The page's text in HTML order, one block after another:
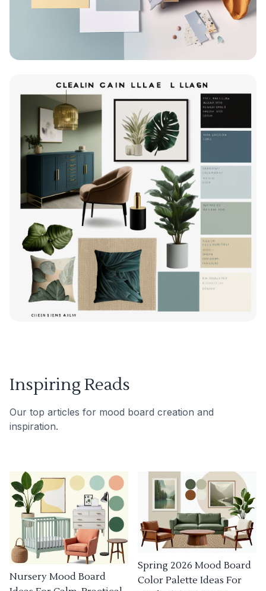
Inspiring Reads
Our top articles for mood board creation and
inspiration.
Nursery Mood Board
Spring 2026 Mood Board
Color Palette Ideas For